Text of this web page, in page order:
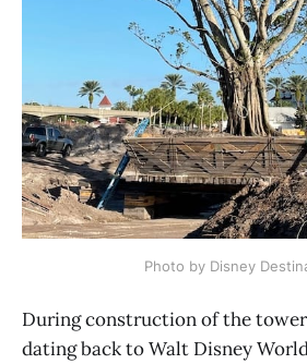
Photo by Disney
During construction of the
dating back to Walt Disney